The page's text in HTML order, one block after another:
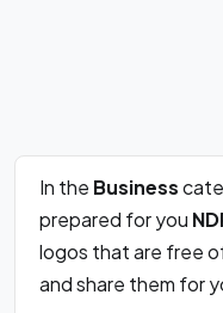
In the Business
prepared for you
logos that are free
and share them for